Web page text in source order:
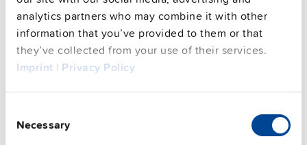
analytics partners who may combine it with other
information that you’ve provided to them or that
they’ve collected from your use of their services.
Imprint | Privacy Policy
Selection
Necessary
you agree to the external service's privacy policy.
See privacy policy for details
Complementary units